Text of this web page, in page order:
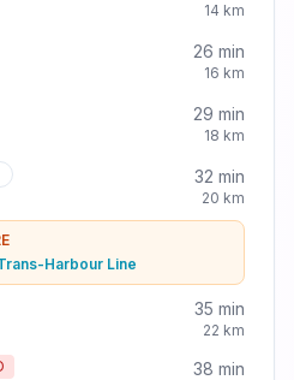
14 km
26 min
16 km
29 min
18 km
32 min
20 km
Harbour Line
35 min
22 km
38 min